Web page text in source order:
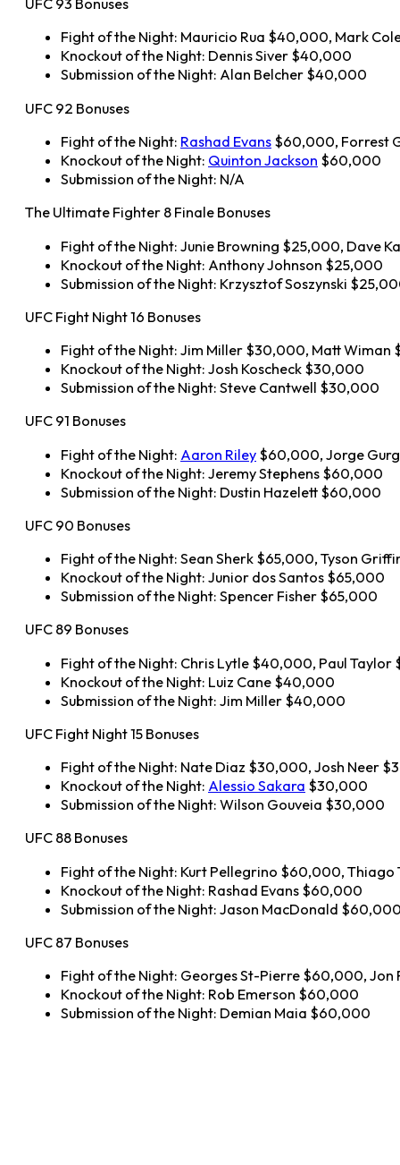
UFC 93 Bonuses
Fight of the Night: Mauricio Rua $40,000, Mark
Knockout of the Night: Dennis Siver $40,000
Submission of the Night: Alan Belcher $40,000
UFC 92 Bonuses
Fight of the Night: Rashad Evans $60,000, Forrest
Knockout of the Night: Quinton Jackson $60,000
Submission of the Night: N/A
The Ultimate Fighter 8 Finale Bonuses
Fight of the Night: Junie Browning $25,000, Dave
Knockout of the Night: Anthony Johnson $25,000
Submission of the Night: Krzysztof Soszynski
UFC Fight Night 16 Bonuses
Fight of the Night: Jim Miller $30,000, Matt Wiman
Knockout of the Night: Josh Koscheck $30,000
Submission of the Night: Steve Cantwell $30,000
UFC 91 Bonuses
Fight of the Night: Aaron Riley $60,000, Jorge
Knockout of the Night: Jeremy Stephens $60,000
Submission of the Night: Dustin Hazelett $60,000
UFC 90 Bonuses
Fight of the Night: Sean Sherk $65,000, Tyson
Knockout of the Night: Junior dos Santos $65,000
Submission of the Night: Spencer Fisher $65,000
UFC 89 Bonuses
Fight of the Night: Chris Lytle $40,000, Paul
Knockout of the Night: Luiz Cane $40,000
Submission of the Night: Jim Miller $40,000
UFC Fight Night 15 Bonuses
Fight of the Night: Nate Diaz $30,000, Josh Neer
Knockout of the Night: Alessio Sakara $30,000
Submission of the Night: Wilson Gouveia $30,000
UFC 88 Bonuses
Fight of the Night: Kurt Pellegrino $60,000,
Knockout of the Night: Rashad Evans $60,000
Submission of the Night: Jason MacDonald
UFC 87 Bonuses
Fight of the Night: Georges St-Pierre $60,000,
Knockout of the Night: Rob Emerson $60,000
Submission of the Night: Demian Maia $60,000